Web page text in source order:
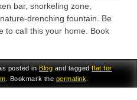
bar, snorkeling zone,
drenching fountain. Be
to call this your home. Book
posted inBlogand taggedflat for
. Bookmark the permalink